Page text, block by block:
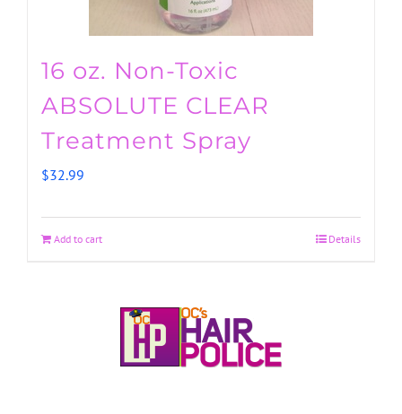
16 oz. Non-Toxic
ABSOLUTE CLEAR
Treatment Spray
$32.99
Add to cart Details